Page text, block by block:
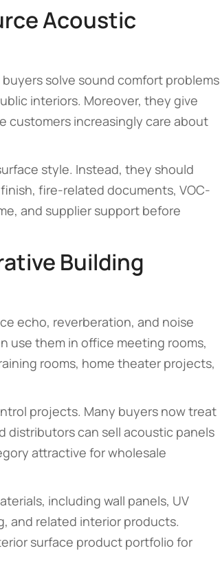
Acoustic
solve sound comfort problems
interiors. Moreover, they give
customers increasingly care about
style. Instead, they should
fire-related documents, VOC-
and supplier support before
Building
echo, reverberation, and noise
use them in office meeting rooms,
rooms, home theater projects,
projects. Many buyers now treat
distributors can sell acoustic panels
attractive for wholesale
including wall panels, UV
and related interior products.
surface product portfolio for